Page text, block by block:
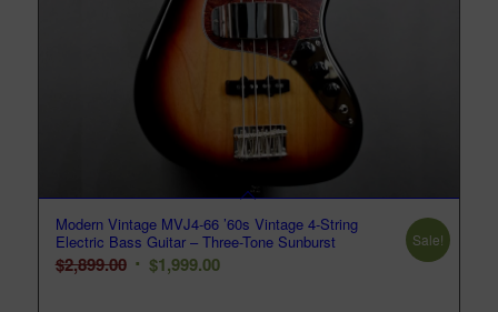
Modern Vintage MVJ4-66 ’60s Vintage 4-String
Electric Bass Guitar – Three-Tone Sunburst
$2,899.00 Original
$1,999.00Current
Sale!